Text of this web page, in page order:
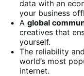
data with an
your business
A global
creatives that
yourself.
The reliability
world’s most
internet.